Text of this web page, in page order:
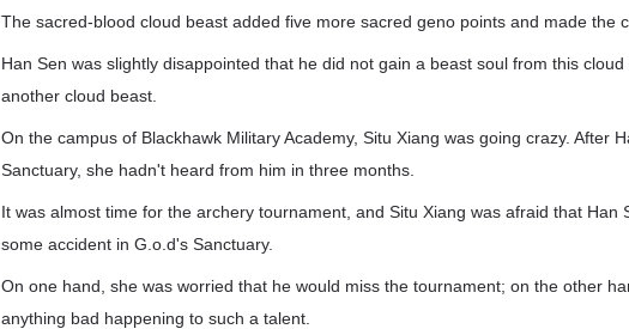
The sacred-blood cloud beast added five more sacred geno points and made the
Han Sen was slightly disappointed that he did not gain a beast soul from this
another cloud beast.
On the campus of Blackhawk Military Academy, Situ Xiang was going crazy. After
Sanctuary, she hadn't heard from him in three months.
It was almost time for the archery tournament, and Situ Xiang was afraid that Han
some accident in G.o.d's Sanctuary.
On one hand, she was worried that he would miss the tournament; on the other
anything bad happening to such a talent.